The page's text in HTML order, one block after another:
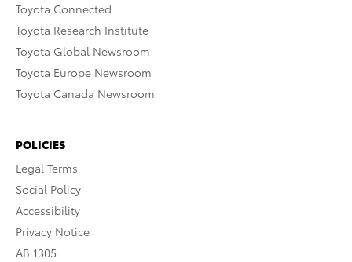
Toyota Connected
Toyota Research Institute
Toyota Global Newsroom
Toyota Europe Newsroom
Toyota Canada Newsroom
POLICIES
Legal Terms
Social Policy
Accessibility
Privacy Notice
AB 1305